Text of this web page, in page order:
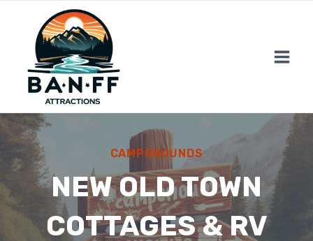
content
CAMPGROUNDS
NEW OLD TOWN
COTTAGES & RV